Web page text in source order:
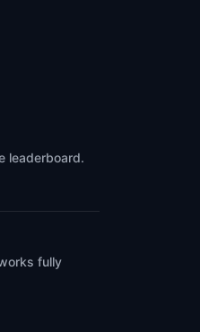
leaderboard.
fully